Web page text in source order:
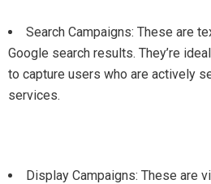
Search Campaigns: These are
Google search results. They’re
to capture users who are actively
services.
Display Campaigns: These are